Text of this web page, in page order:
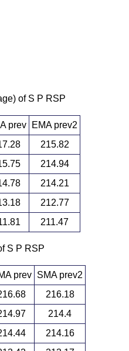
of S P RSP
prev
EMA prev2
215.82
214.94
214.21
212.77
211.47
S P RSP
prev SMA prev2
216.18
214.4
214.16